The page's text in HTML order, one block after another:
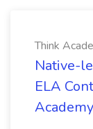
Think
Native-
ELA
Academy